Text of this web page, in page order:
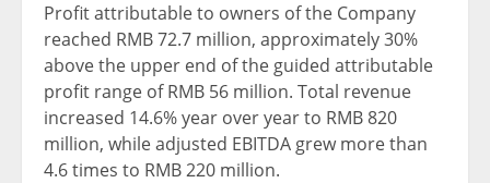
Profit attributable to owners of the Company
reached RMB 72.7 million, approximately 30%
above the upper end of the guided attributable
profit range of RMB 56 million. Total revenue
increased 14.6% year over year to RMB 820
million, while adjusted EBITDA grew more than
4.6 times to RMB 220 million.